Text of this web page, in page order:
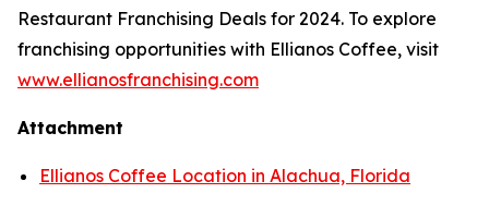
Restaurant Franchising Deals for 2024. To explore
franchising opportunities with Ellianos Coffee, visit
www.ellianosfranchising.com
Attachment
Ellianos Coffee Location in Alachua, Florida